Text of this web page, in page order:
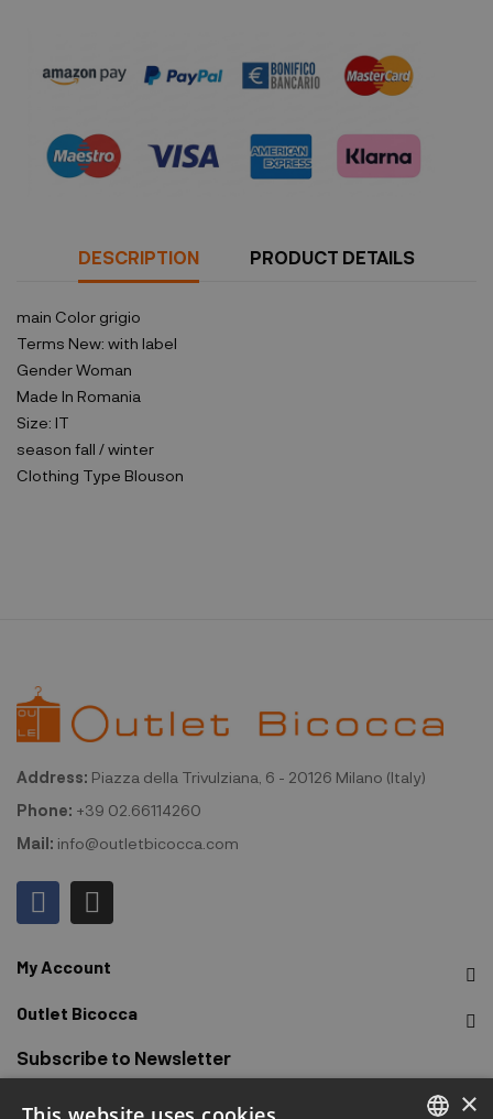
DESCRIPTION PRODUCT DETAILS
main Color grigio
Terms New: with label
GenderWoman
Made In Romania
Size: IT
season fall / winter
Clothing Type Blouson
Address: Piazza della Trivulziana, 6 - 20126 Milano (Italy)
Phone: +39 02.66114260
Mail: info@outletbicocca.com
My Account
Outlet Bicocca
Subscribe to Newsletter
Sign up to receive early access to sales, latest arrivals, ×